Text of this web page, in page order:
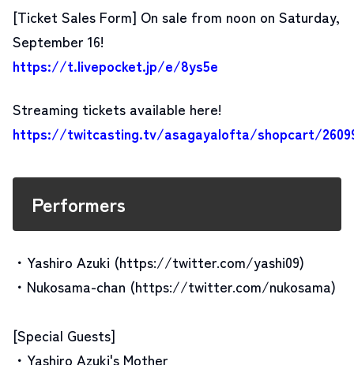
[Ticket Sales Form] On sale from noon on Saturday,
September 16!
https://t.livepocket.jp/e/8ys5e
Streaming tickets available here!
https://twitcasting.tv/asagayalofta/shopcart/
Performers
・Yashiro Azuki (https://twitter.com/yashi09)
・Nukosama-chan (https://twitter.com/nukosama)
[Special Guests]
・Yashiro Azuki's Mother